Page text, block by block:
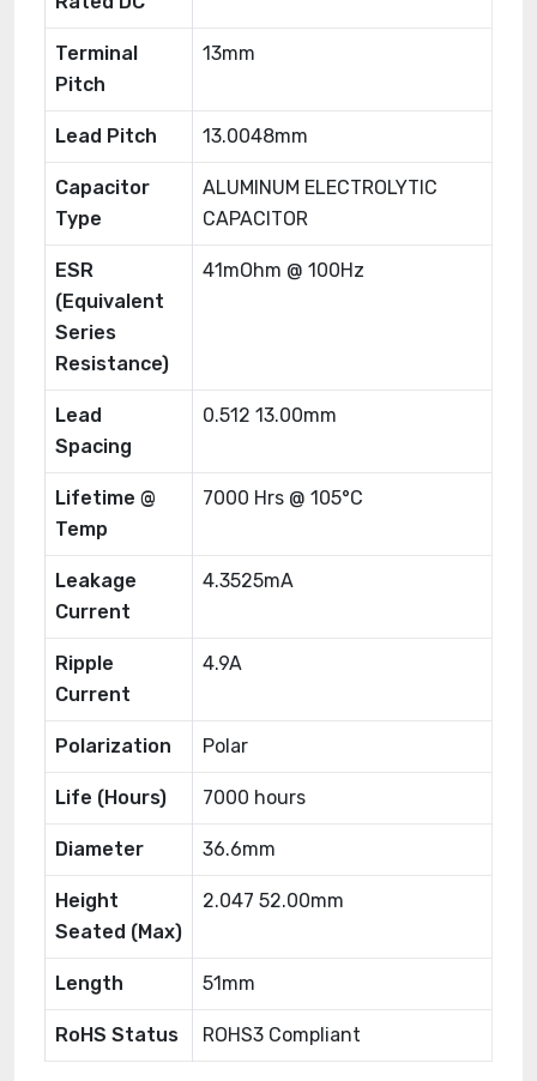
Terminal
Pitch
13mm
Lead Pitch 13.0048mm
Capacitor
Type
ALUMINUM ELECTROLYTIC
CAPACITOR
ESR
(Equivalent
Series
Resistance)
41mOhm @ 100Hz
Lead
Spacing
0.512 13.00mm
Lifetime @
Temp
7000 Hrs @ 105°C
Leakage
Current
4.3525mA
Ripple
Current
4.9A
Polarization Polar
Life (Hours) 7000 hours
Diameter 36.6mm
Height
Seated (Max)
2.047 52.00mm
Length 51mm
RoHS Status ROHS3 Compliant